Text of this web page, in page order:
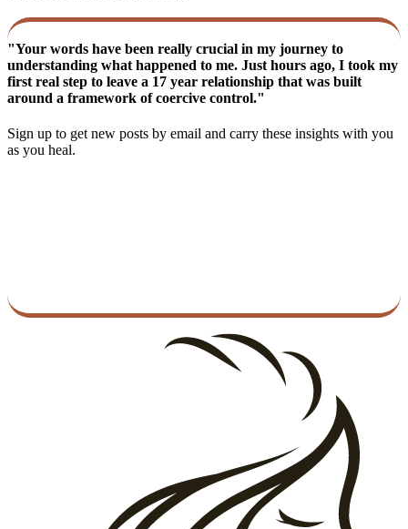
"Your words have been really crucial in my journey to
understanding what happened to me. Just hours ago, I took my
first real step to leave a 17 year relationship that was built
around a framework of coercive control."
Sign up to get new posts by email and carry these insights with you
as you heal.